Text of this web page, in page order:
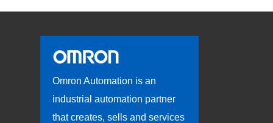
Omron Automation is an
industrial automation partner
that creates, sells and services